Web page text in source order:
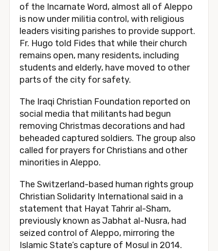
of the Incarnate Word, almost all of Aleppo
is now under militia control, with religious
leaders visiting parishes to provide support.
Fr. Hugo told Fides that while their church
remains open, many residents, including
students and elderly, have moved to other
parts of the city for safety.
The Iraqi Christian Foundation reported on
social media that militants had begun
removing Christmas decorations and had
beheaded captured soldiers. The group also
called for prayers for Christians and other
minorities in Aleppo.
The Switzerland-based human rights group
Christian Solidarity International said in a
statement that Hayat Tahrir al-Sham,
previously known as Jabhat al-Nusra, had
seized control of Aleppo, mirroring the
Islamic State’s capture of Mosul in 2014.